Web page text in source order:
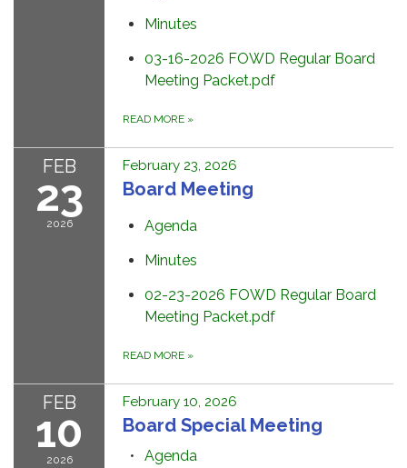
Minutes
03-16-2026 FOWD Regular Board
Meeting Packet.pdf
READ MORE »
FEB
23
2026
February 23, 2026
Board Meeting
Agenda
Minutes
02-23-2026 FOWD Regular Board
Meeting Packet.pdf
READ MORE »
FEB
10
2026
February 10, 2026
Board Special Meeting
Agenda